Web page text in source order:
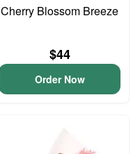
Cherry Blossom Breeze
$44
Order Now